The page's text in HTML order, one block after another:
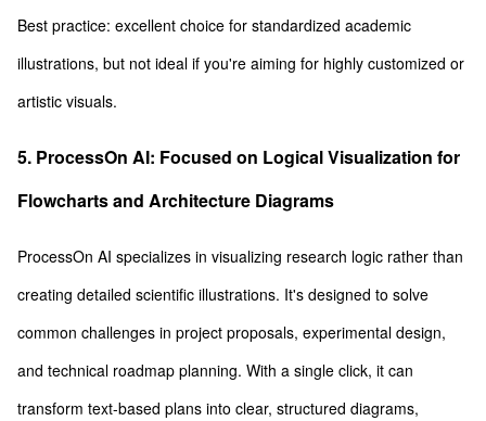
Best practice: excellent choice for standardized academic
illustrations, but not ideal if you're aiming for highly customized or
artistic visuals.
5. ProcessOn AI: Focused on Logical Visualization for
Flowcharts and Architecture Diagrams
ProcessOn AI specializes in visualizing research logic rather than
creating detailed scientific illustrations. It's designed to solve
common challenges in project proposals, experimental design,
and technical roadmap planning. With a single click, it can
transform text-based plans into clear, structured diagrams,